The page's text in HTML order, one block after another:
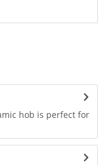
hob is perfect for